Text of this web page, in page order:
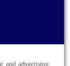
and advertising,